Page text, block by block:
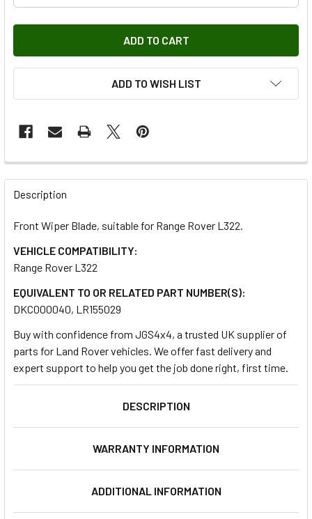
ADD TO WISH LIST
FREQUENTLY
BOUGHT
SELECT
ALL
ADD
SELECTED
Description
Front Wiper Blade, suitable for Range Rover L322.
VEHICLE COMPATIBILITY:
Range Rover L322
EQUIVALENT TO OR RELATED PART NUMBER(S):
DKC000040, LR155029
Buy with confidence from JGS4x4, a trusted UK supplier of
parts for Land Rover vehicles. We offer fast delivery and
expert support to help you get the job done right, first time.
DESCRIPTION
WARRANTY INFORMATION
ADDITIONAL INFORMATION